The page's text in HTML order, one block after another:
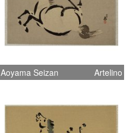
Aoyama Seizan Artelino